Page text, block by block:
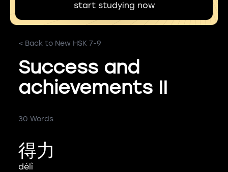
start studying now
< Back to New HSK 7-9
Success and
achievements II
30 Words
得力
délì